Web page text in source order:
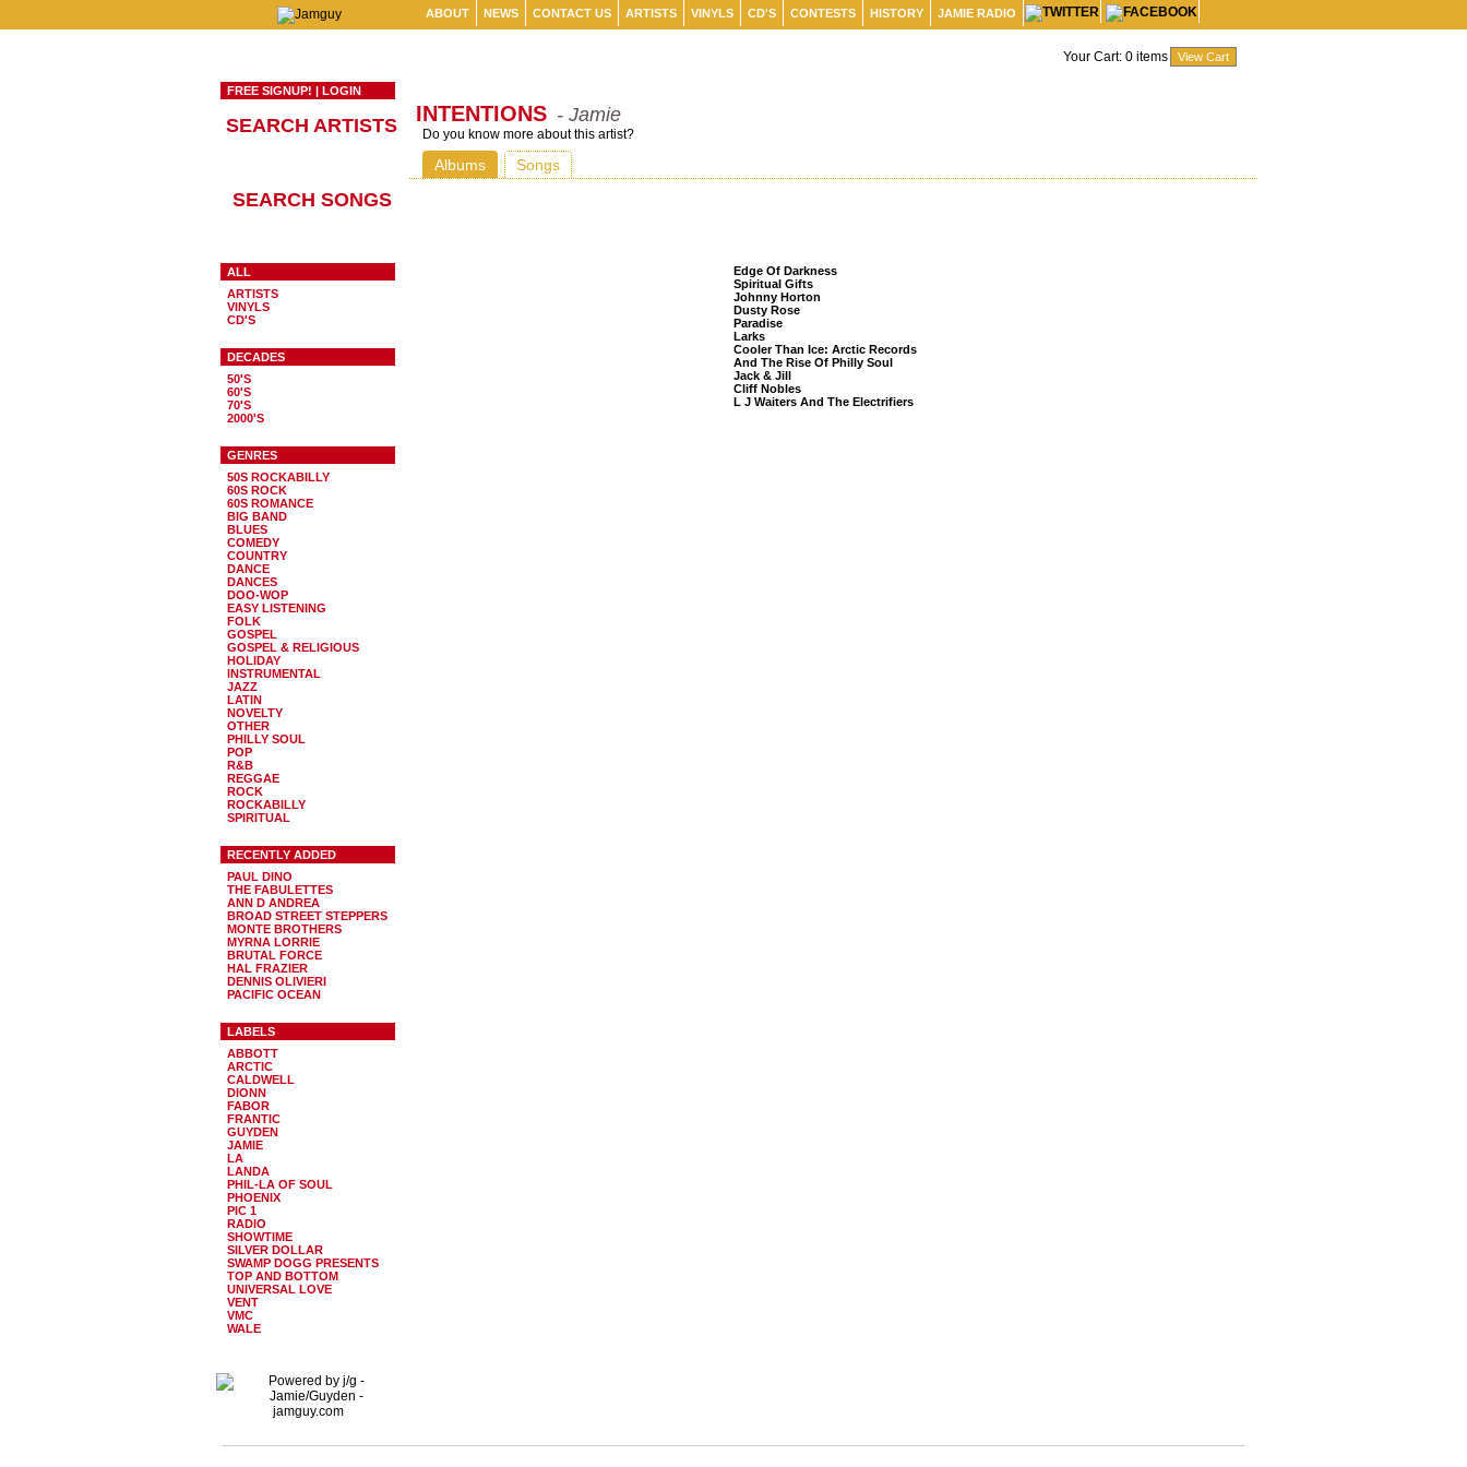
ABOUT NEWS CONTACT US ARTISTS VINYLS CD'S CONTESTS HISTORY JAMIE RADIO
FREE SIGNUP! | LOGIN
SEARCH ARTISTS
SEARCH SONGS
ALL
ARTISTS
VINYLS
CD'S
DECADES
50'S
60'S
70'S
2000'S
GENRES
50S ROCKABILLY
60S ROCK
60S ROMANCE
BIG BAND
BLUES
COMEDY
COUNTRY
DANCE
DANCES
DOO-WOP
EASY LISTENING
FOLK
GOSPEL
GOSPEL & RELIGIOUS
HOLIDAY
INSTRUMENTAL
JAZZ
LATIN
NOVELTY
OTHER
PHILLY SOUL
POP
R&B
REGGAE
ROCK
ROCKABILLY
SPIRITUAL
RECENTLY ADDED
PAUL DINO
THE FABULETTES
ANN D ANDREA
BROAD STREET STEPPERS
MONTE BROTHERS
MYRNA LORRIE
BRUTAL FORCE
HAL FRAZIER
DENNIS OLIVIERI
PACIFIC OCEAN
LABELS
ABBOTT
ARCTIC
CALDWELL
DIONN
FABOR
FRANTIC
GUYDEN
JAMIE
LA
LANDA
PHIL-LA OF SOUL
PHOENIX
PIC 1
RADIO
SHOWTIME
SILVER DOLLAR
SWAMP DOGG PRESENTS
TOP AND BOTTOM
UNIVERSAL LOVE
VENT
VMC
WALE
Your Cart: 0 items
INTENTIONS - Jamie
Do you know more about this artist?
Albums Songs
Edge Of Darkness
Spiritual Gifts
Johnny Horton
Dusty Rose
Paradise
Larks
Cooler Than Ice: Arctic Records
And The Rise Of Philly Soul
Jack & Jill
Cliff Nobles
L J Waiters And The Electrifiers